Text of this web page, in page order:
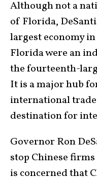
Although not a
of Florida,
largest economy
Florida were an
the fourteenth-
It is a major hub
international trade
destination for
Governor Ron
stop Chinese
is concerned that